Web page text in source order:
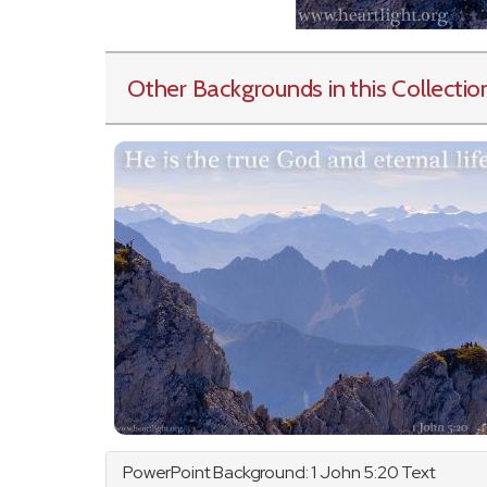
Other Backgrounds in this
PowerPoint Background: 1 John5:20 Text